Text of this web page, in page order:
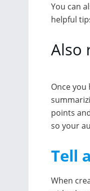
You can
helpful
Also
Once
points
so your
Tell
When